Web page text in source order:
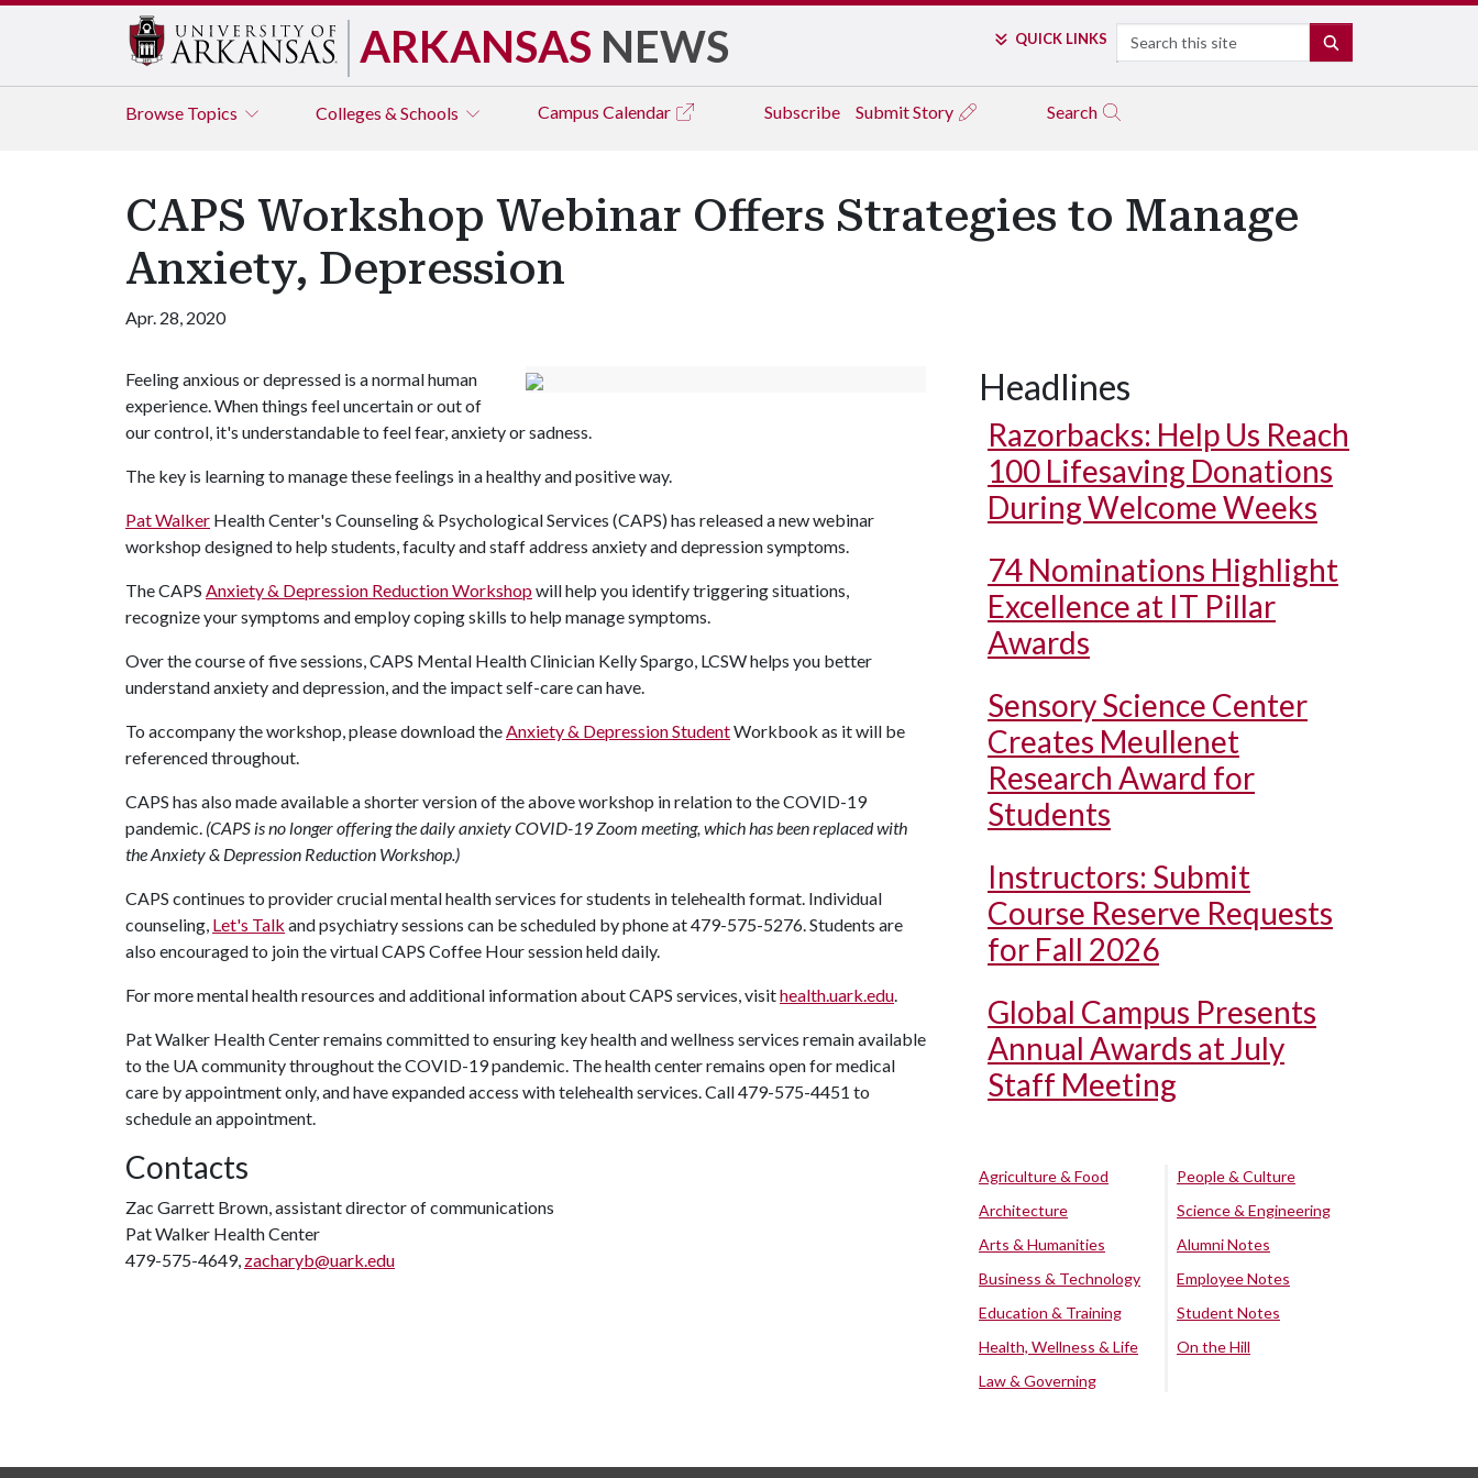
ARKANSAS NEWS QUICK LINKS Search
Browse Topics Colleges & Schools Campus Calendar Subscribe Submit Story Search
CAPS Workshop Webinar Offers Strategies to Manage
Anxiety, Depression
Apr. 28, 2020
Feeling anxious or depressed is a normal human
experience. When things feel uncertain or out of
our control, it's understandable to feel fear, anxiety or sadness.
The key is learning to manage these feelings in a healthy and positive way.
Pat Walker Health Center's Counseling & Psychological Services (CAPS) has released a new webinar
workshop designed to help students, faculty and staff address anxiety and depression symptoms.
The CAPS Anxiety & Depression Reduction Workshopwill help you identify triggering situations,
recognize your symptoms and employ coping skills to help manage symptoms.
Over the course of five sessions, CAPS Mental Health Clinician Kelly Spargo, LCSW helps you better
understand anxiety and depression, and the impact self-care can have.
To accompany the workshop, please download theAnxiety & Depression StudentWorkbook as it will be
referenced throughout.
CAPS has also made available a shorter version of the above workshop in relation to the COVID-19
pandemic. (CAPS is no longer offering the daily anxiety COVID-19 Zoom meeting, which has been replaced with
the Anxiety & Depression Reduction Workshop.)
CAPS continues to provider crucial mental health services for students in telehealth format. Individual
counseling, Let's Talk and psychiatry sessions can be scheduled by phone at 479-575-5276. Students are
also encouraged to join the virtual CAPS Coffee Hour session held daily.
For more mental health resources and additional information about CAPS services, visithealth.uark.edu.
Pat Walker Health Center remains committed to ensuring key health and wellness services remain available
to the UA community throughout the COVID-19 pandemic. The health center remains open for medical
care by appointment only, and have expanded access with telehealth services. Call 479-575-4451 to
schedule an appointment.
Contacts
Zac Garrett Brown, assistant director of communications
Pat Walker Health Center
479-575-4649, zacharyb@uark.edu
Headlines
Razorbacks: Help Us Reach
100 Lifesaving Donations
During Welcome Weeks
74 Nominations Highlight
Excellence at IT Pillar
Awards
Sensory Science Center
Creates Meullenet
Research Award for
Students
Instructors: Submit
Course Reserve Requests
for Fall 2026
Global Campus Presents
Annual Awards at July
Staff Meeting
Agriculture & Food
Architecture
Arts & Humanities
Business & Technology
Education & Training
Health, Wellness & Life
Law & Governing
People & Culture
Science & Engineering
Alumni Notes
Employee Notes
Student Notes
On the Hill